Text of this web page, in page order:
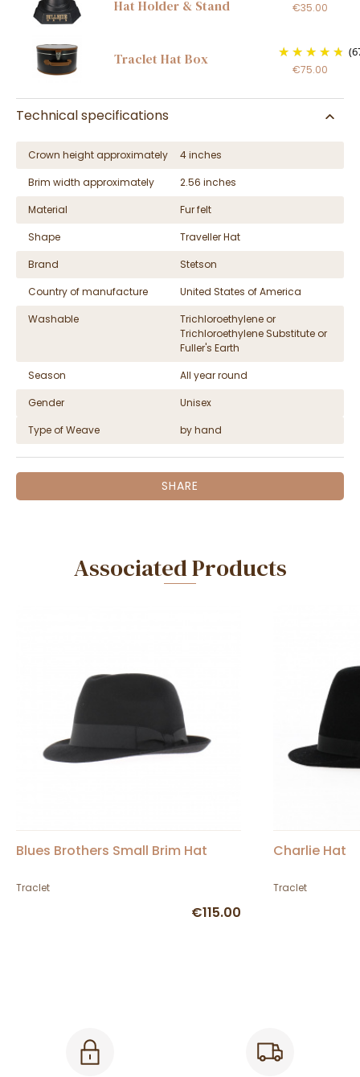
Hat Holder & Stand €35.00
Traclet Hat Box
€75.00
Technical specifications
Crown height approximately
4 inches
Brim width approximately
2.56 inches
Material
Fur felt
Shape
Traveller Hat
Brand
Stetson
Country of manufacture
United States of America
Washable
Trichloroethylene or
Trichloroethylene Substitute or
Fuller's Earth
Season
All year round
Gender
Unisex
Type of Weave
by hand
SHARE
Associated Products
Blues Brothers Small Brim Hat
Traclet
€115.00
Charlie Hat
Traclet